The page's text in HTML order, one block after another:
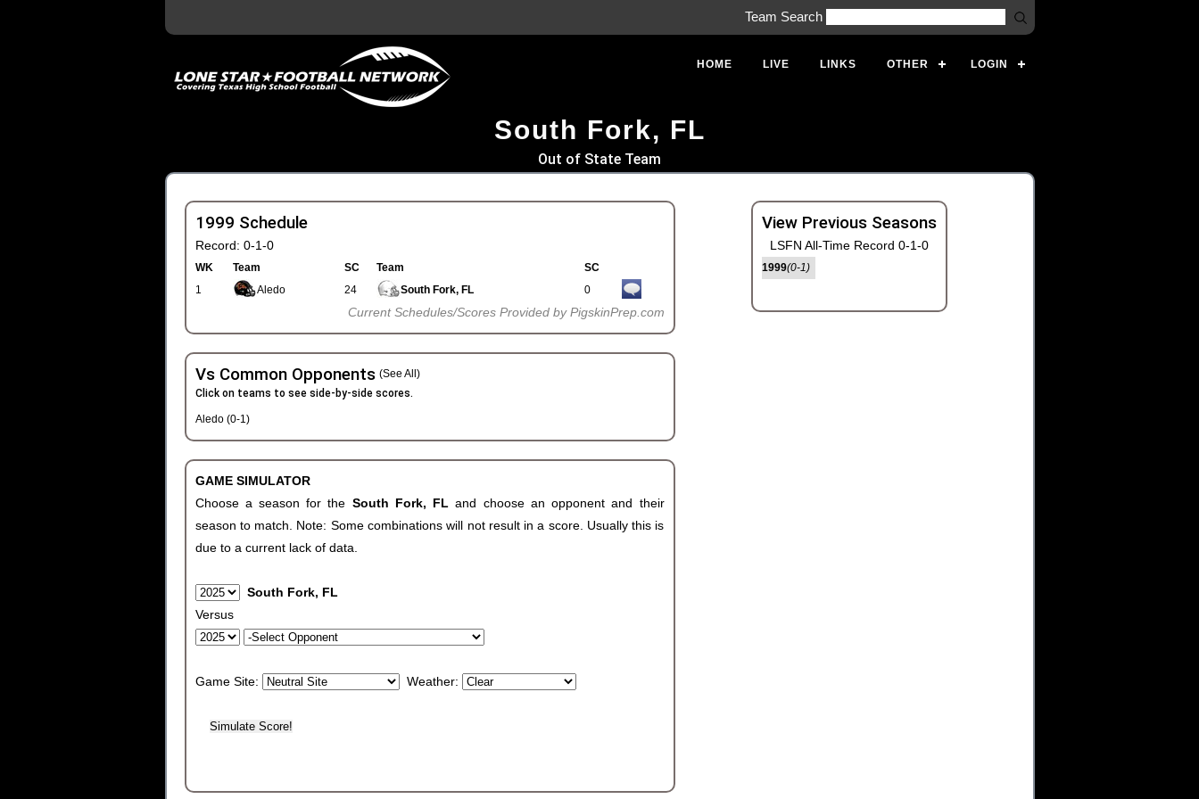
Team Search
HOME LIVE LINKS OTHER LOGIN
South Fork, FL
Out of State Team
1999 Schedule
Record: 0-1-0
WK Team SC Team
SC
1
Aledo 24 South Fork, FL 0
Current Schedules/Scores Provided by PigskinPrep.com
Vs Common Opponents (See All)
Click on teams to see side-by-side scores.
Aledo (0-1)
GAME SIMULATOR
Choose a season for the South Fork, FLand choose an opponent and their
season to match. Note: Some combinations will not result in a score. Usually this is
due to a current lack of data.
South Fork, FL
Versus
Game Site: Weather:
View Previous Seasons
LSFN All-Time Record 0-1-0
1999(0-1)